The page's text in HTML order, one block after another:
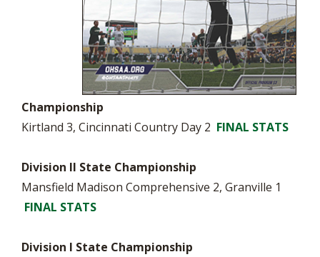
Championship
Kirtland 3, Cincinnati Country Day 2 FINAL STATS
Division II State Championship
Mansfield Madison Comprehensive 2, Granville 1
FINAL STATS
Division I State Championship